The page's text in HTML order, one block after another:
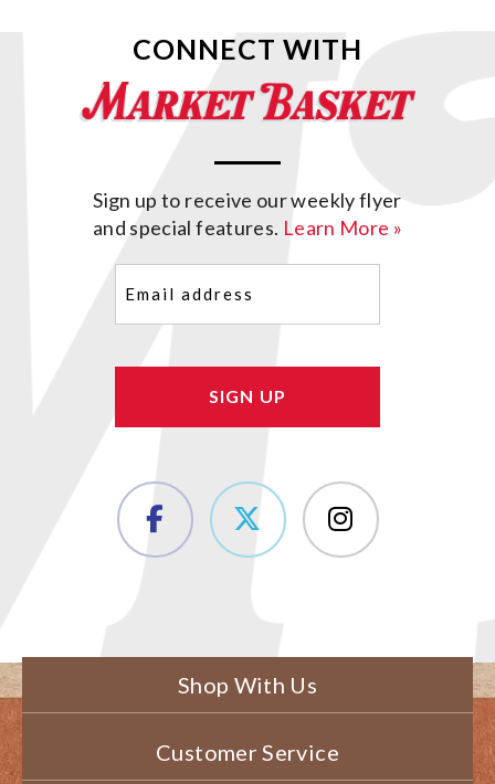
CONNECT WITH
Sign up to receive our weekly flyer
and special features. Learn More »
(Required)
Shop With Us
Customer Service